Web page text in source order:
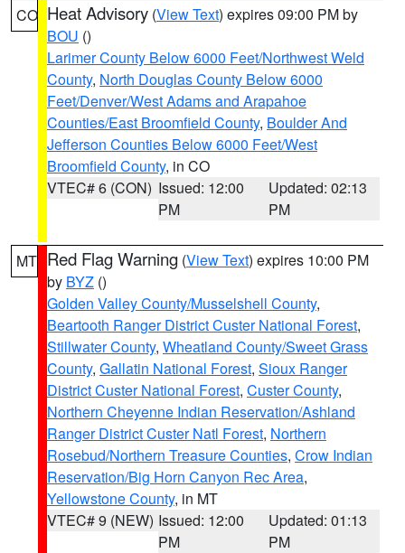
CO Heat Advisory (View Text) expires 09:00 PM by
BOU ()
Larimer County Below 6000 Feet/Northwest Weld
County, North Douglas County Below 6000
Feet/Denver/West Adams and Arapahoe
Counties/East Broomfield County, Boulder And
Jefferson Counties Below 6000 Feet/West
Broomfield County, in CO
VTEC# 6 (CON) Issued: 12:00
PM
Updated: 02:13
PM
MT Red Flag Warning (View Text) expires 10:00 PM
by BYZ ()
Golden Valley County/Musselshell County,
Beartooth Ranger District Custer National Forest,
Stillwater County, Wheatland County/Sweet Grass
County, Gallatin National Forest, Sioux Ranger
District Custer National Forest, Custer County,
Northern Cheyenne Indian Reservation/Ashland
Ranger District Custer Natl Forest, Northern
Rosebud/Northern Treasure Counties, Crow Indian
Reservation/Big Horn Canyon Rec Area,
Yellowstone County, in MT
VTEC# 9 (NEW) Issued: 12:00
PM
Updated: 01:13
PM